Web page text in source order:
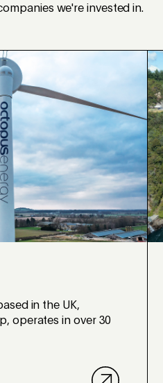
we're invested in.
in the UK,
operates in over 30